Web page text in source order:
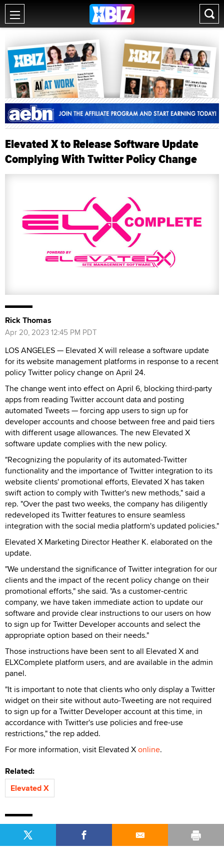
Elevated X to Release Software Update
Complying With Twitter Policy Change
Rick Thomas
Apr 20, 2023 12:45 PM PDT
LOS ANGELES — Elevated X will release a software update
for its website management platforms in response to a recent
policy Twitter policy change on April 24.
The change went into effect on April 6, blocking third-party
apps from reading Twitter account data and posting
automated Tweets — forcing app users to sign up for
developer accounts and choose between free and paid tiers
with different usage allowances. The new Elevated X
software update complies with the new policy.
"Recognizing the popularity of its automated-Twitter
functionality and the importance of Twitter integration to its
website clients' promotional efforts, Elevated X has taken
swift action to comply with Twitter's new methods," said a
rep. "Over the past two weeks, the company has diligently
redeveloped its Twitter features to ensure seamless
integration with the social media platform's updated policies."
Elevated X Marketing Director Heather K. elaborated on the
update.
"We understand the significance of Twitter integration for our
clients and the impact of the recent policy change on their
promotional efforts," she said. "As a customer-centric
company, we have taken immediate action to update our
software and provide clear instructions to our users on how
to sign up for Twitter Developer accounts and select the
appropriate option based on their needs."
Those instructions have been sent to all Elevated X and
ELXComplete platform users, and are available in the admin
panel.
"It is important to note that clients who only display a Twitter
widget on their site without auto-Tweeting are not required
to sign up for a Twitter Developer account at this time, in
accordance with Twitter's use policies and free-use
restrictions," the rep added.
For more information, visit Elevated Xonline.
Related:
Elevated X